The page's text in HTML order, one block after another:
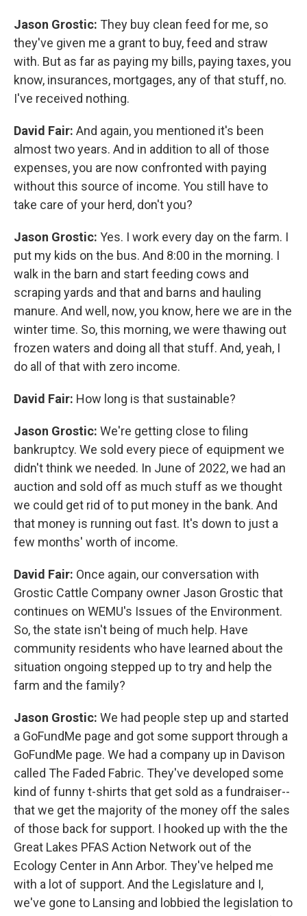
Jason Grostic: They buy clean feed for me, so
they've given me a grant to buy, feed and straw
with. But as far as paying my bills, paying taxes, you
know, insurances, mortgages, any of that stuff, no.
I've received nothing.
David Fair: And again, you mentioned it's been
almost two years. And in addition to all of those
expenses, you are now confronted with paying
without this source of income. You still have to
take care of your herd, don't you?
Jason Grostic: Yes. I work every day on the farm. I
put my kids on the bus. And 8:00 in the morning. I
walk in the barn and start feeding cows and
scraping yards and that and barns and hauling
manure. And well, now, you know, here we are in the
winter time. So, this morning, we were thawing out
frozen waters and doing all that stuff. And, yeah, I
do all of that with zero income.
David Fair: How long is that sustainable?
Jason Grostic: We're getting close to filing
bankruptcy. We sold every piece of equipment we
didn't think we needed. In June of 2022, we had an
auction and sold off as much stuff as we thought
we could get rid of to put money in the bank. And
that money is running out fast. It's down to just a
few months' worth of income.
David Fair: Once again, our conversation with
Grostic Cattle Company owner Jason Grostic that
continues on WEMU's Issues of the Environment.
So, the state isn't being of much help. Have
community residents who have learned about the
situation ongoing stepped up to try and help the
farm and the family?
Jason Grostic: We had people step up and started
a GoFundMe page and got some support through a
GoFundMe page. We had a company up in Davison
called The Faded Fabric. They've developed some
kind of funny t-shirts that get sold as a fundraiser--
that we get the majority of the money off the sales
of those back for support. I hooked up with the the
Great Lakes PFAS Action Network out of the
Ecology Center in Ann Arbor. They've helped me
with a lot of support. And the Legislature and I,
we've gone to Lansing and lobbied the legislation to